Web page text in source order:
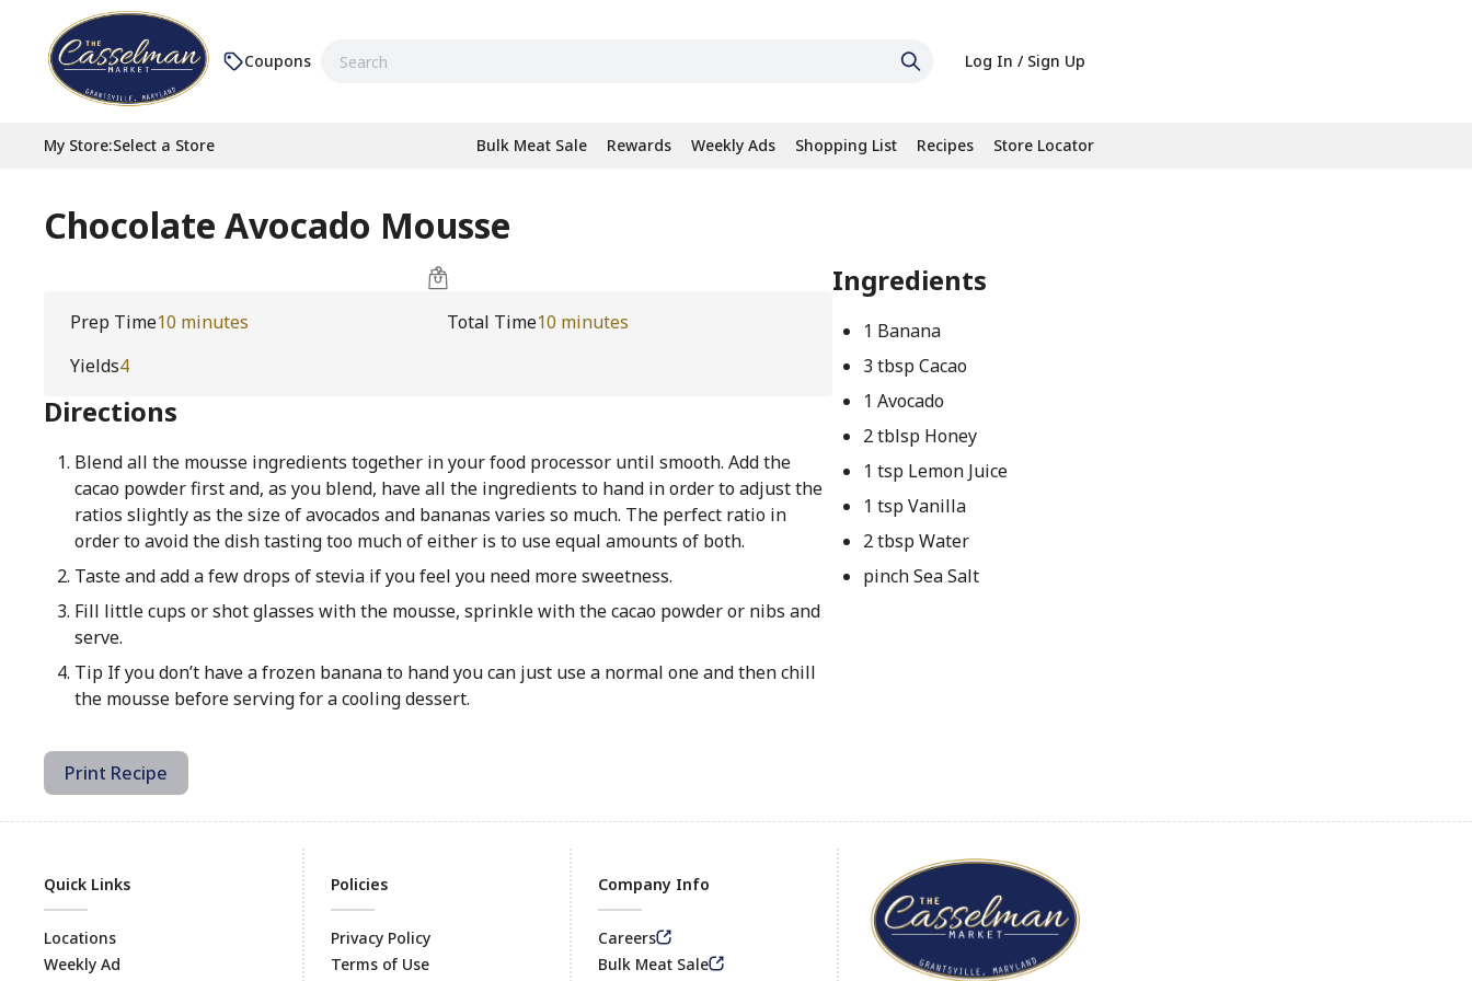
Coupons Log In / Sign Up
My Store:Select a Store Bulk Meat Sale Rewards Weekly Ads Shopping List Recipes Store Locator
Chocolate Avocado Mousse
Prep Time10 minutes Total Time10 minutes
Yields4
Directions
Blend all the mousse ingredients together in your food processor until smooth. Add the
cacao powder first and, as you blend, have all the ingredients to hand in order to adjust the
ratios slightly as the size of avocados and bananas varies so much. The perfect ratio in
order to avoid the dish tasting too much of either is to use equal amounts of both.
Taste and add a few drops of stevia if you feel you need more sweetness.
Fill little cups or shot glasses with the mousse, sprinkle with the cacao powder or nibs and
serve.
Tip If you don’t have a frozen banana to hand you can just use a normal one and then chill
the mousse before serving for a cooling dessert.
Ingredients
1 Banana
3 tbsp Cacao
1 Avocado
2 tblsp Honey
1 tsp Lemon Juice
1 tsp Vanilla
2 tbsp Water
pinch Sea Salt
Print Recipe
Footer
Quick Links
Locations
Weekly Ad
Policies
Privacy Policy
Terms of Use
Company Info
Careers
Bulk Meat Sale